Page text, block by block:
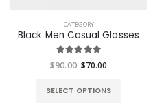
CATEGORY
Black Men Casual Glasses
$90.00 $70.00
SELECT OPTIONS